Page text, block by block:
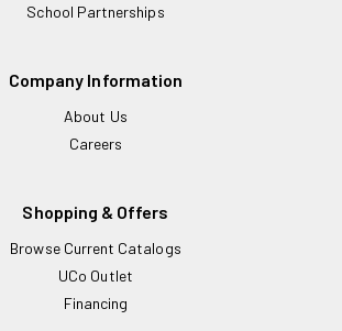
School Partnerships
Company Information
About Us
Careers
Shopping & Offers
Browse Current Catalogs
UCo Outlet
Financing